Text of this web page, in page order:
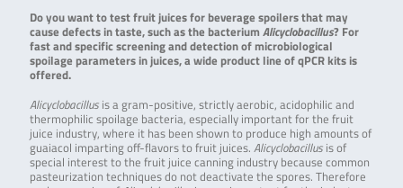
Do you want to test fruit juices for beverage spoilers that may
cause defects in taste, such as the bacterium Alicyclobacillus? For
fast and specific screening and detection of microbiological
spoilage parameters in juices, a wide product line of qPCR kits is
offered.
Alicyclobacillusis a gram-positive, strictly aerobic, acidophilic and
thermophilic spoilage bacteria, especially important for the fruit
juice industry, where it has been shown to produce high amounts of
guaiacol imparting off-flavors to fruit juices. Alicyclobacillusis of
special interest to the fruit juice canning industry because common
pasteurization techniques do not deactivate the spores. Therefore